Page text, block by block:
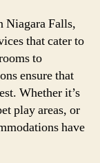
Niagara Falls,
that cater to
to
ensure that
Whether it’s
play areas, or
have